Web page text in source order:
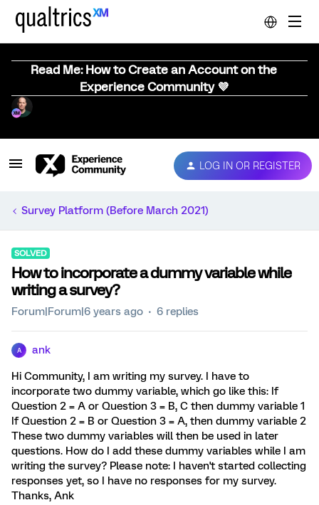
Read Me: How to Create an Account on the
Experience Community 💜
LOG IN OR REGISTER
Survey Platform (Before March 2021)
SOLVED
How to incorporate a dummy variable while
writing a survey?
Forum|Forum|6 years ago 6 replies
A ank
Hi Community, I am writing my survey. I have to
incorporate two dummy variable, which go like this: If
Question 2 = A or Question 3 = B, C then dummy variable 1
If Question 2 = B or Question 3 = A, then dummy variable 2
These two dummy variables will then be used in later
questions. How do I add these dummy variables while I am
writing the survey? Please note: I haven't started collecting
responses yet, so I have no responses for my survey.
Thanks, Ank